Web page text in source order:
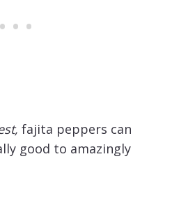
fajita peppers can
good to amazingly